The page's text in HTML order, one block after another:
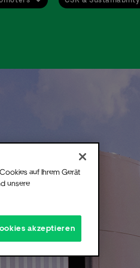
first to get
the artist or
for
or
Music Hall.
in that
auf Ihrem Gerät
unsere
akzeptieren